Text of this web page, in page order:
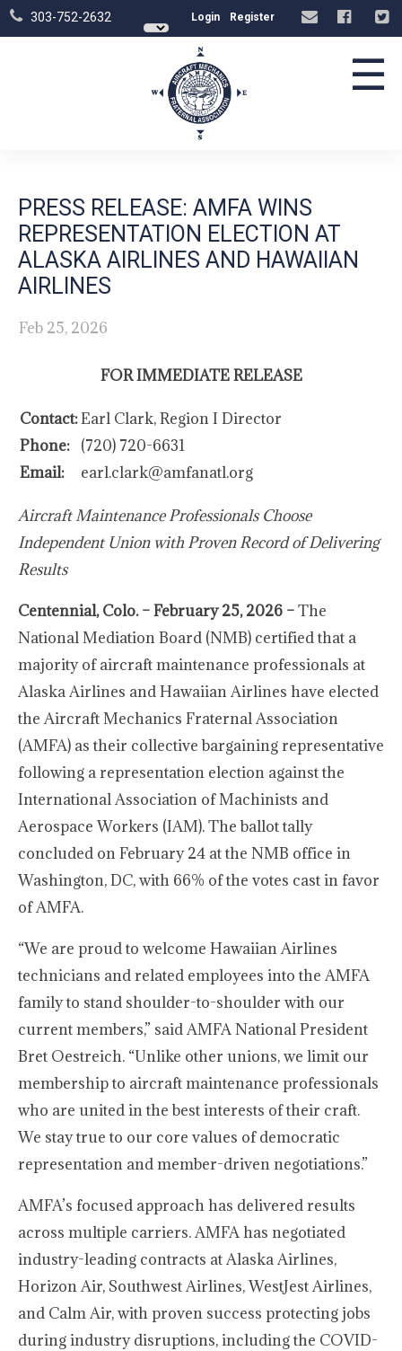
303-752-2632 Login Register
☰
PRESS RELEASE: AMFA WINS
REPRESENTATION ELECTION AT
ALASKA AIRLINES AND HAWAIIAN
AIRLINES
Feb 25, 2026
FOR IMMEDIATE RELEASE
Contact:
Phone:
Email:
Earl Clark, Region I Director
(720) 720-6631
earl.clark@amfanatl.org
Aircraft Maintenance Professionals Choose
Independent Union with Proven Record of Delivering
Results
Centennial, Colo. – February 25, 2026 –The
National Mediation Board (NMB) certified that a
majority of aircraft maintenance professionals at
Alaska Airlines and Hawaiian Airlines have elected
the Aircraft Mechanics Fraternal Association
(AMFA) as their collective bargaining representative
following a representation election against the
International Association of Machinists and
Aerospace Workers (IAM). The ballot tally
concluded on February 24 at the NMB office in
Washington, DC, with 66% of the votes cast in favor
of AMFA.
“We are proud to welcome Hawaiian Airlines
technicians and related employees into the AMFA
family to stand shoulder-to-shoulder with our
current members,” said AMFA National President
Bret Oestreich. “Unlike other unions, we limit our
membership to aircraft maintenance professionals
who are united in the best interests of their craft.
We stay true to our core values of democratic
representation and member-driven negotiations.”
AMFA’s focused approach has delivered results
across multiple carriers. AMFA has negotiated
industry-leading contracts at Alaska Airlines,
Horizon Air, Southwest Airlines, WestJest Airlines,
and Calm Air, with proven success protecting jobs
during industry disruptions, including the COVID-